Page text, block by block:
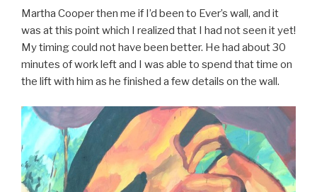
Martha Cooper then me if I’d been to Ever’s wall, and it
was at this point which I realized that I had not seen it yet!
My timing could not have been better. He had about 30
minutes of work left and I was able to spend that time on
the lift with him as he finished a few details on the wall.